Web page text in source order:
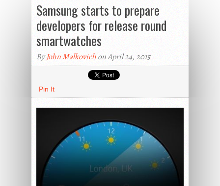
Samsung starts to prepare
developers for release round
smartwatches
ByJohn Malkovichon April 24, 2015
Pin It